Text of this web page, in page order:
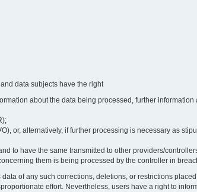
data subjects have the right
about the data being processed, further
or, alternatively, if further processing is necessary as
to have the same transmitted to other providers/
them is being processed by the controller in
of any such corrections, deletions, or restrictions
effort. Nevertheless, users have a right to